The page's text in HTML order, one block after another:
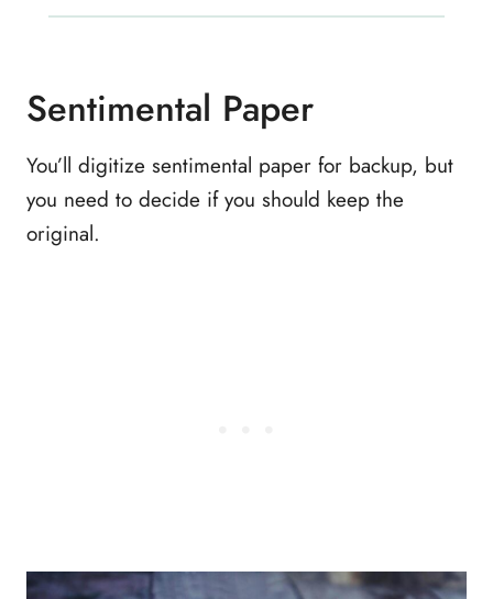
Sentimental Paper
You’ll digitize sentimental paper for backup, but
you need to decide if you should keep the
original.